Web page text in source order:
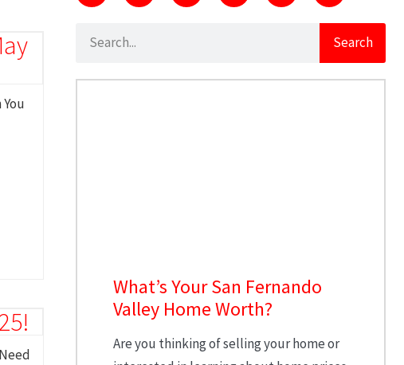
Search
What’s Your San Fernando
Valley Home Worth?
Are you thinking of selling your home or